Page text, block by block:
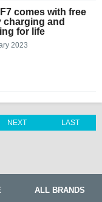
comes with free
charging and
for life
2023
LAST
NEXT
ALL BRANDS